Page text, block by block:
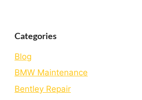
Categories
Blog
BMW Maintenance
Bеntlеy Rеpair